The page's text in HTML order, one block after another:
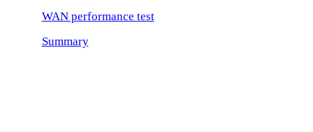
WAN performance test
Summary